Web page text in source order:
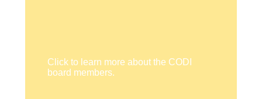
Click to learn more about the CODI
board members.